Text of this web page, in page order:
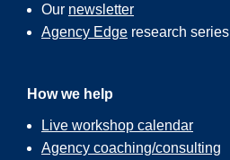
Our newsletter
Agency Edge research series
How we help
Live workshop calendar
Agency coaching/consulting